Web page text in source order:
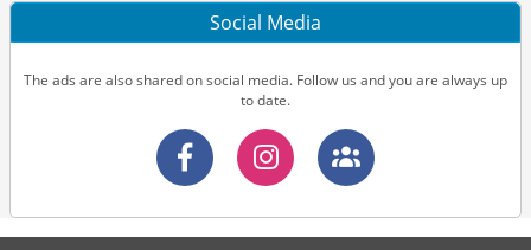
Social Media
The ads are also shared on social media. Follow us and you are always up
to date.